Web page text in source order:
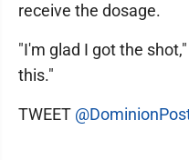
receive the dosage.
"I'm glad I got the
this."
TWEET